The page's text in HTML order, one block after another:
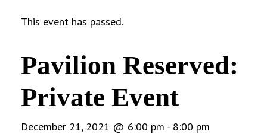
This event has passed.
Pavilion Reserved:
Private Event
December 21, 2021 @ 6:00 pm - 8:00 pm